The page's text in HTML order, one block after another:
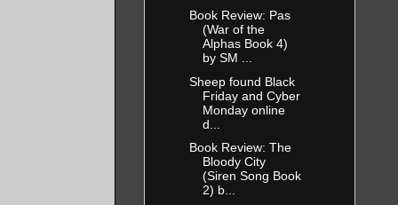
Book Review: Pas
(War of the
Alphas Book 4)
by SM ...
Sheep found Black
Friday and Cyber
Monday online
d...
Book Review: The
Bloody City
(Siren Song Book
2) b...